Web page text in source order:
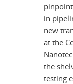
in
new
at the
the
testing